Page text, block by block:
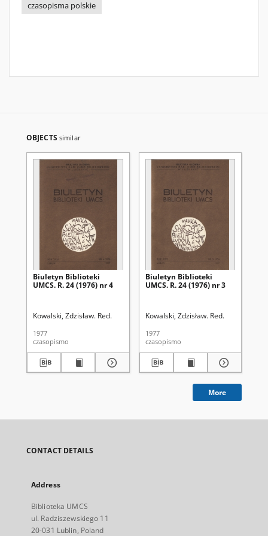
czasopisma polskie
OBJECTS similar
Biuletyn Biblioteki
UMCS. R. 24 (1976) nr 4
Kowalski, Zdzisław. Red.
1977
czasopismo
Biuletyn Biblioteki
UMCS. R. 24 (1976) nr 3
Kowalski, Zdzisław. Red.
1977
czasopismo
More
CONTACT DETAILS
Address
Biblioteka UMCS
ul. Radziszewskiego 11
20-031 Lublin, Poland